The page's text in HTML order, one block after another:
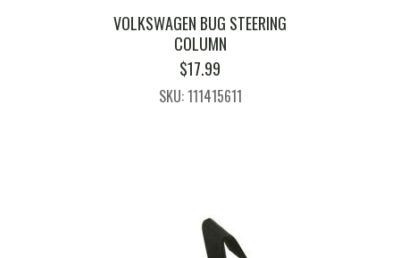
VOLKSWAGEN BUG STEERING
COLUMN
$17.99
SKU: 111415611